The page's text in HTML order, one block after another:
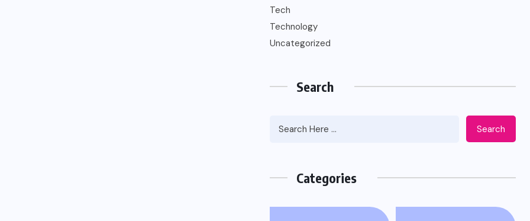
Tech
Technology
Uncategorized
Search
Search
Categories